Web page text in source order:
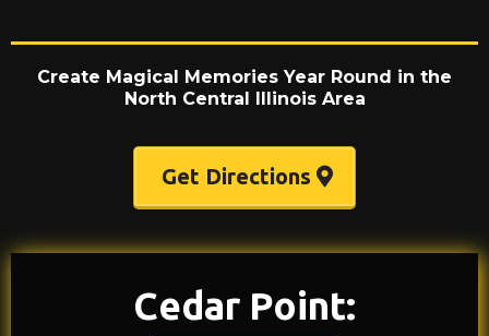
Create Magical Memories Year Round in the
North Central Illinois Area
Get Directions
Cedar Point: